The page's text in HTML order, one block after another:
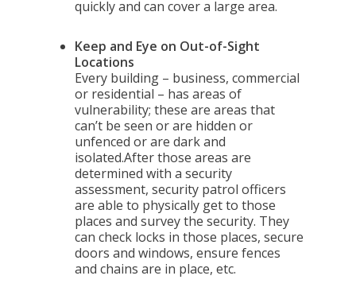
quickly and can cover a large area.
Keep and Eye on Out-of-Sight
Locations
Every building – business, commercial
or residential – has areas of
vulnerability; these are areas that
can’t be seen or are hidden or
unfenced or are dark and
isolated.After those areas are
determined with a security
assessment, security patrol officers
are able to physically get to those
places and survey the security. They
can check locks in those places, secure
doors and windows, ensure fences
and chains are in place, etc.